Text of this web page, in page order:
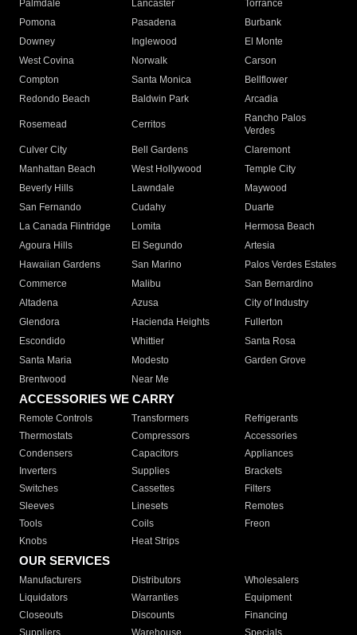
Palmdale
Lancaster
Torrance
Pomona
Pasadena
Burbank
Downey
Inglewood
El Monte
West Covina
Norwalk
Carson
Compton
Santa Monica
Bellflower
Redondo Beach
Baldwin Park Arcadia
Rosemead Cerritos
Rancho Palos
Verdes
Culver City
Bell Gardens
Claremont
Manhattan Beach
West Hollywood
Temple City
Beverly Hills
Lawndale
Maywood
San Fernando
Cudahy
Duarte
La Canada Flintridge
Lomita
Hermosa Beach
Agoura Hills
El Segundo
Artesia
Hawaiian Gardens
San Marino
Palos Verdes Estates
Commerce
Malibu
San Bernardino
Altadena
Azusa
City of Industry
Glendora
Hacienda Heights
Fullerton
Escondido
Whittier
Santa Rosa
Santa Maria
Modesto
Garden Grove
Brentwood
Near Me
ACCESSORIES WE CARRY
Remote Controls Transformers
Refrigerants
Thermostats
Compressors
Accessories
Condensers
Capacitors
Appliances
Inverters
Supplies
Brackets
Switches
Cassettes
Filters
Sleeves
Linesets
Remotes
Tools
Coils
Freon
Knobs
Heat Strips
OUR SERVICES
Manufacturers Distributors
Wholesalers
Liquidators
Warranties
Equipment
Closeouts
Discounts
Financing